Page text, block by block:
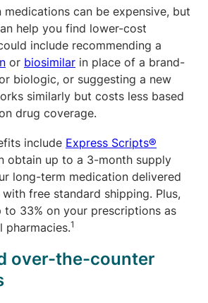
medications can be expensive, but
help you find lower-cost
include recommending a
or biosimilar in place of a brand-
biologic, or suggesting a new
similarly but costs less based
drug coverage.
include Express Scripts®
obtain up to a 3-month supply
long-term medication delivered
free standard shipping. Plus,
to 33% on your prescriptions as
pharmacies.1
over-the-counter